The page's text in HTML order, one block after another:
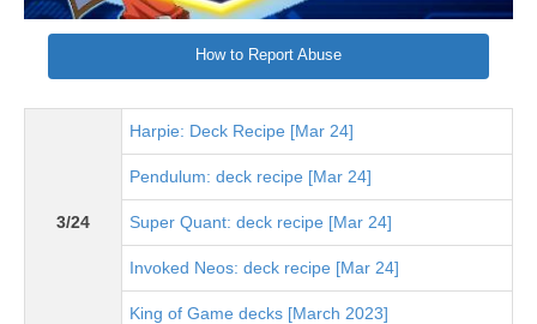
How to Report Abuse
3/24
Harpie: Deck Recipe [Mar 24]
Pendulum: deck recipe [Mar 24]
Super Quant: deck recipe [Mar 24]
Invoked Neos: deck recipe [Mar 24]
King of Game decks [March 2023]